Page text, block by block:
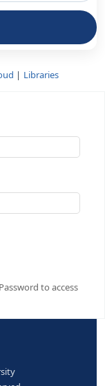
Tag cloud